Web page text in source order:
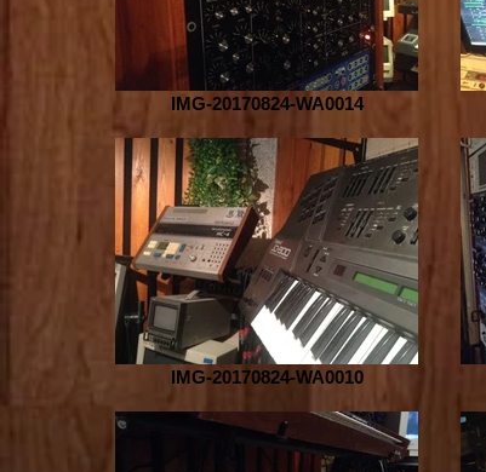
IMG-20170824-WA0014
IMG-20170824-WA0010